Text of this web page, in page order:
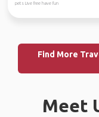
pets Live free have fun
Find More
Meet